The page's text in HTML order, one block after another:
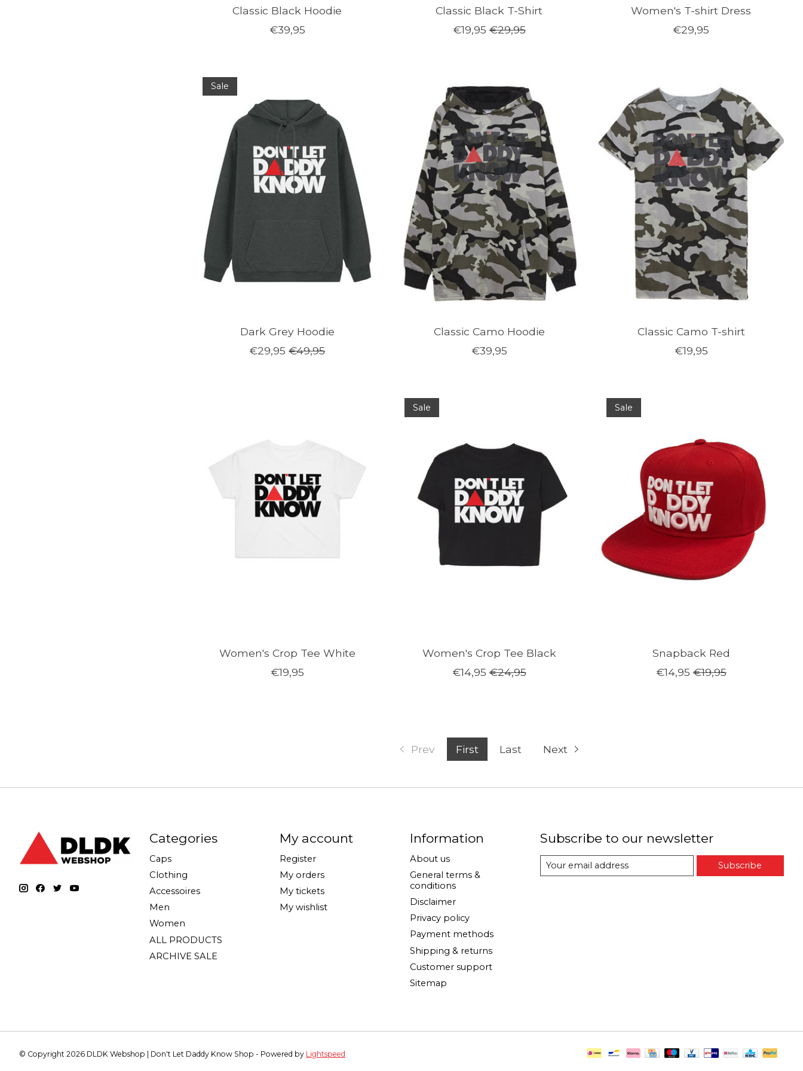
Classic Black Hoodie
€39,95
Classic Black T-Shirt
€19,95 €29,95
Women's T-shirt Dress
€29,95
Sale
Dark Grey Hoodie
€29,95 €49,95
Classic Camo Hoodie
€39,95
Classic Camo T-shirt
€19,95
Women's Crop Tee White
€19,95
Sale
Women's Crop Tee Black
€14,95 €24,95
Sale
Snapback Red
€14,95 €19,95
Prev First Last Next
Categories
Caps
Clothing
Accessoires
Men
Women
ALL PRODUCTS
ARCHIVE SALE
My account
Register
My orders
My tickets
My wishlist
Information
About us
General terms &
conditions
Disclaimer
Privacy policy
Payment methods
Shipping & returns
Customer support
Sitemap
Subscribe to our newsletter
Subscribe
© Copyright 2026 DLDK Webshop | Don't Let Daddy Know Shop - Powered by Lightspeed